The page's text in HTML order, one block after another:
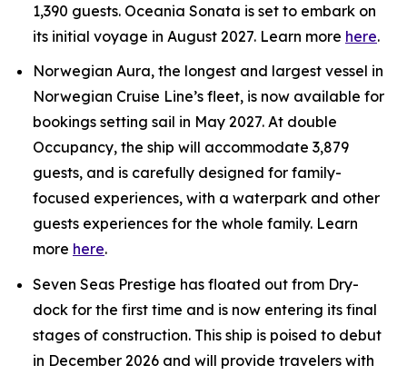
1,390 guests. Oceania Sonata is set to embark on
its initial voyage in August 2027. Learn more here.
Norwegian Aura, the longest and largest vessel in
Norwegian Cruise Line’s fleet, is now available for
bookings setting sail in May 2027. At double
Occupancy, the ship will accommodate 3,879
guests, and is carefully designed for family-
focused experiences, with a waterpark and other
guests experiences for the whole family. Learn
more here.
Seven Seas Prestige has floated out from Dry-
dock for the first time and is now entering its final
stages of construction. This ship is poised to debut
in December 2026 and will provide travelers with